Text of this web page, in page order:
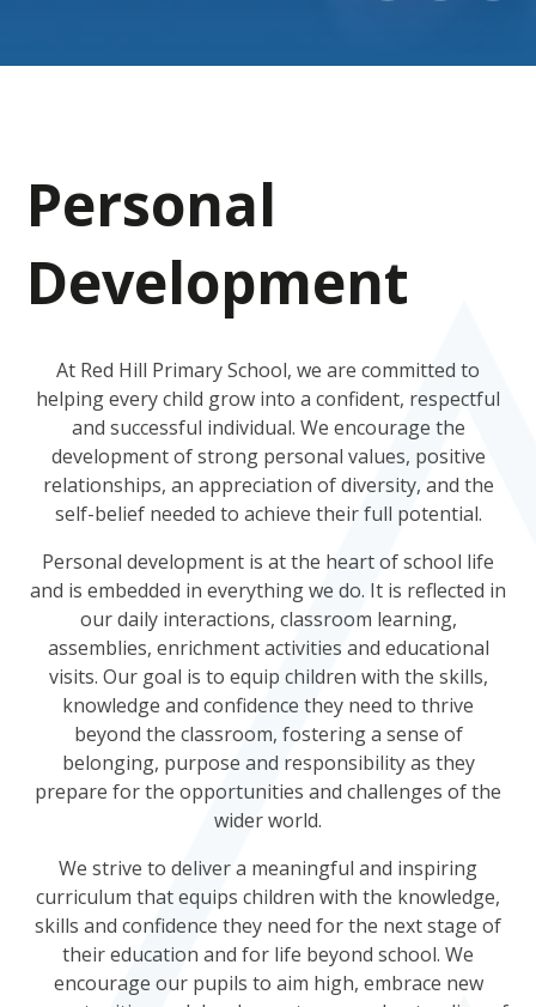
Personal
Development
At Red Hill Primary School, we are committed to
helping every child grow into a confident, respectful
and successful individual. We encourage the
development of strong personal values, positive
relationships, an appreciation of diversity, and the
self-belief needed to achieve their full potential.
Personal development is at the heart of school life
and is embedded in everything we do. It is reflected in
our daily interactions, classroom learning,
assemblies, enrichment activities and educational
visits. Our goal is to equip children with the skills,
knowledge and confidence they need to thrive
beyond the classroom, fostering a sense of
belonging, purpose and responsibility as they
prepare for the opportunities and challenges of the
wider world.
We strive to deliver a meaningful and inspiring
curriculum that equips children with the knowledge,
skills and confidence they need for the next stage of
their education and for life beyond school. We
encourage our pupils to aim high, embrace new